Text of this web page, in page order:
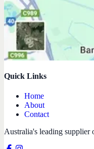
Quick Links
Home
About
Contact
Australia's leading supplier